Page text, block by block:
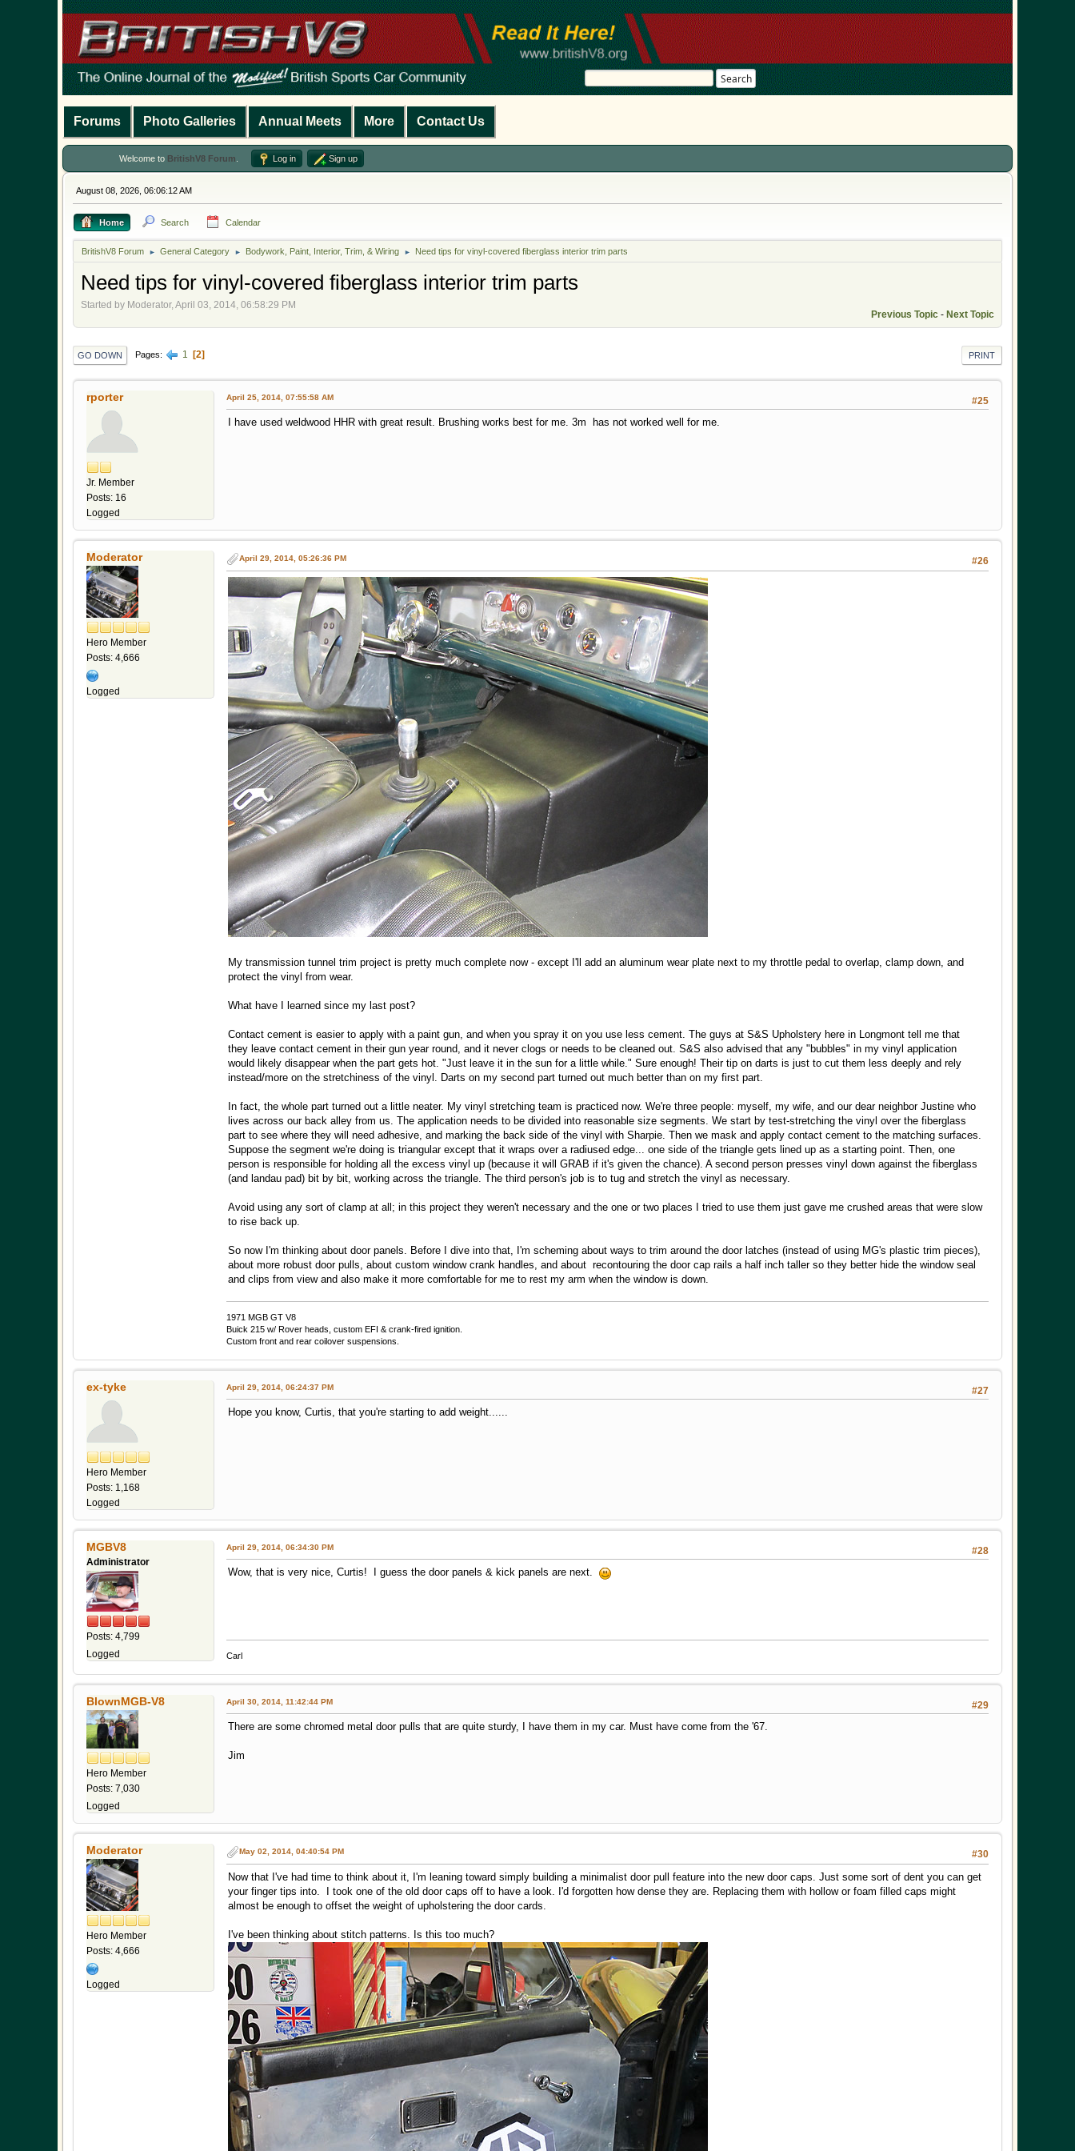
Search
Forums Photo Galleries Annual Meets More Contact Us
Welcome to BritishV8 Forum Log in Sign up
August 08, 2026, 06:06:12 AM
Home Search Calendar
BritishV8 Forum ► General Category ► Bodywork, Paint, Interior, Trim, & Wiring ► Need tips for vinyl-covered fiberglass interior trim parts
Need tips for vinyl-covered fiberglass interior trim parts
Started by Moderator, April 03, 2014, 06:58:29 PM
Previous Topic - Next Topic
PRINT
GO DOWN Pages 1 2
rporter
Jr. Member
Posts: 16
Logged
#25
April 25, 2014, 07:55:58 AM
I have used weldwood HHR with great result. Brushing works best for me. 3m has not worked well for me.
Moderator
Hero Member
Posts: 4,666
Logged
#26
April 29, 2014, 05:26:36 PM
My transmission tunnel trim project is pretty much complete now - except I'll add an aluminum wear plate next to my throttle pedal to overlap, clamp down, and
protect the vinyl from wear.
What have I learned since my last post?
Contact cement is easier to apply with a paint gun, and when you spray it on you use less cement. The guys at S&S Upholstery here in Longmont tell me that
they leave contact cement in their gun year round, and it never clogs or needs to be cleaned out. S&S also advised that any "bubbles" in my vinyl application
would likely disappear when the part gets hot. "Just leave it in the sun for a little while." Sure enough! Their tip on darts is just to cut them less deeply and rely
instead/more on the stretchiness of the vinyl. Darts on my second part turned out much better than on my first part.
In fact, the whole part turned out a little neater. My vinyl stretching team is practiced now. We're three people: myself, my wife, and our dear neighbor Justine who
lives across our back alley from us. The application needs to be divided into reasonable size segments. We start by test-stretching the vinyl over the fiberglass
part to see where they will need adhesive, and marking the back side of the vinyl with Sharpie. Then we mask and apply contact cement to the matching surfaces.
Suppose the segment we're doing is triangular except that it wraps over a radiused edge... one side of the triangle gets lined up as a starting point. Then, one
person is responsible for holding all the excess vinyl up (because it will GRAB if it's given the chance). A second person presses vinyl down against the fiberglass
(and landau pad) bit by bit, working across the triangle. The third person's job is to tug and stretch the vinyl as necessary.
Avoid using any sort of clamp at all; in this project they weren't necessary and the one or two places I tried to use them just gave me crushed areas that were slow
to rise back up.
So now I'm thinking about door panels. Before I dive into that, I'm scheming about ways to trim around the door latches (instead of using MG's plastic trim pieces),
about more robust door pulls, about custom window crank handles, and about recontouring the door cap rails a half inch taller so they better hide the window seal
and clips from view and also make it more comfortable for me to rest my arm when the window is down.
1971 MGB GT V8
Buick 215 w/ Rover heads, custom EFI & crank-fired ignition.
Custom front and rear coilover suspensions.
ex-tyke
Hero Member
Posts: 1,168
Logged
#27
April 29, 2014, 06:24:37 PM
Hope you know, Curtis, that you're starting to add weight......
MGBV8
Administrator
Posts: 4,799
Logged
#28
April 29, 2014, 06:34:30 PM
Wow, that is very nice, Curtis! I guess the door panels & kick panels are next.
Carl
BlownMGB-V8
Hero Member
Posts: 7,030
Logged
#29
April 30, 2014, 11:42:44 PM
There are some chromed metal door pulls that are quite sturdy, I have them in my car. Must have come from the '67.
Jim
Moderator
Hero Member
Posts: 4,666
Logged
#30
May 02, 2014, 04:40:54 PM
Now that I've had time to think about it, I'm leaning toward simply building a minimalist door pull feature into the new door caps. Just some sort of dent you can get
your finger tips into. I took one of the old door caps off to have a look. I'd forgotten how dense they are. Replacing them with hollow or foam filled caps might
almost be enough to offset the weight of upholstering the door cards.
I've been thinking about stitch patterns. Is this too much?